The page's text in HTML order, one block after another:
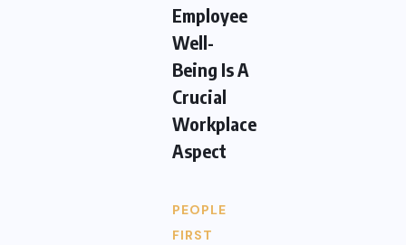
Employee
Well-
Being Is A
Crucial
Workplace
Aspect
PEOPLE
FIRST